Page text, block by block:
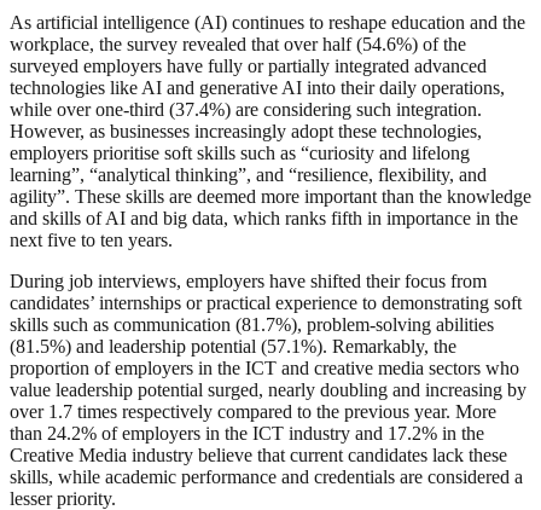
As artificial intelligence (AI) continues to reshape education and the
workplace, the survey revealed that over half (54.6%) of the
surveyed employers have fully or partially integrated advanced
technologies like AI and generative AI into their daily operations,
while over one-third (37.4%) are considering such integration.
However, as businesses increasingly adopt these technologies,
employers prioritise soft skills such as “curiosity and lifelong
learning”, “analytical thinking”, and “resilience, flexibility, and
agility”. These skills are deemed more important than the knowledge
and skills of AI and big data, which ranks fifth in importance in the
next five to ten years.
During job interviews, employers have shifted their focus from
candidates’ internships or practical experience to demonstrating soft
skills such as communication (81.7%), problem-solving abilities
(81.5%) and leadership potential (57.1%). Remarkably, the
proportion of employers in the ICT and creative media sectors who
value leadership potential surged, nearly doubling and increasing by
over 1.7 times respectively compared to the previous year. More
than 24.2% of employers in the ICT industry and 17.2% in the
Creative Media industry believe that current candidates lack these
skills, while academic performance and credentials are considered a
lesser priority.